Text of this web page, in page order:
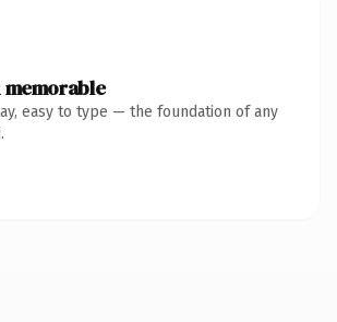
easy to type — the foundation of any